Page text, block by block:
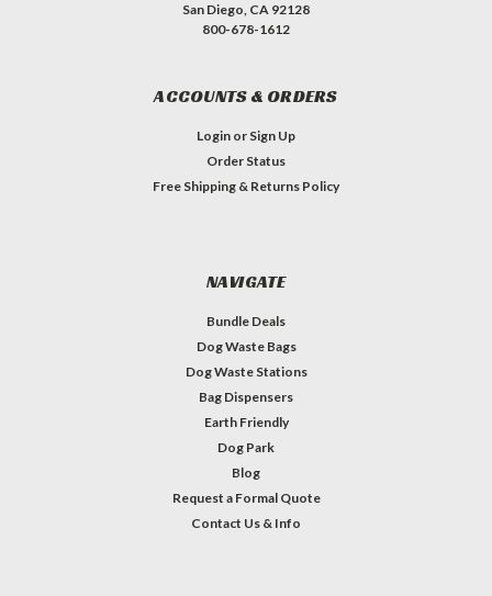
San Diego, CA 92128
800-678-1612
ACCOUNTS & ORDERS
Login or Sign Up
Order Status
Free Shipping & Returns Policy
NAVIGATE
Bundle Deals
Dog Waste Bags
Dog Waste Stations
Bag Dispensers
Earth Friendly
Dog Park
Blog
Request a Formal Quote
Contact Us & Info